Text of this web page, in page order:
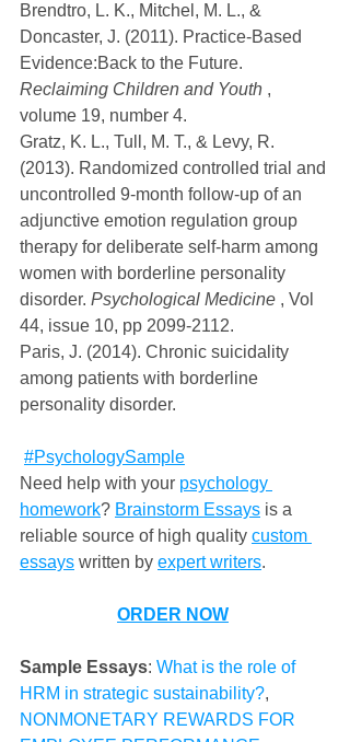
Brendtro, L. K., Mitchel, M. L., &
Doncaster, J. (2011). Practice-Based
Evidence:Back to the Future.
Reclaiming Children and Youth ,
volume 19, number 4.
Gratz, K. L., Tull, M. T., & Levy, R.
(2013). Randomized controlled trial and
uncontrolled 9-month follow-up of an
adjunctive emotion regulation group
therapy for deliberate self-harm among
women with borderline personality
disorder. Psychological Medicine , Vol
44, issue 10, pp 2099-2112.
Paris, J. (2014). Chronic suicidality
among patients with borderline
personality disorder.
#PsychologySample
Need help with your psychology
homework? Brainstorm Essays is a
reliable source of high quality custom
essays written by expert writers.
ORDER NOW
Sample Essays: What is the role of
HRM in strategic sustainability?,
NONMONETARY REWARDS FOR